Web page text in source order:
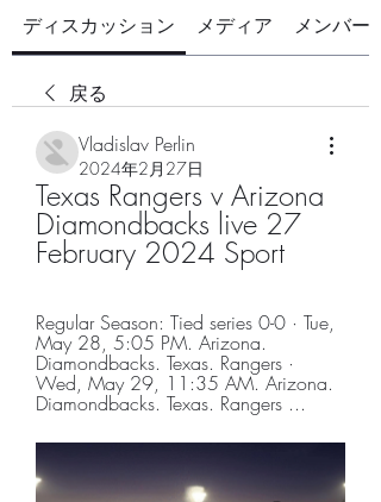
ディスカッション メディア メンバー
戻る
Vladislav Perlin
2024年2月27日
Texas Rangers v Arizona
Diamondbacks live 27
February 2024 Sport
Regular Season: Tied series 0-0 · Tue,
May 28, 5:05 PM. Arizona.
Diamondbacks. Texas. Rangers ·
Wed, May 29, 11:35 AM. Arizona.
Diamondbacks. Texas. Rangers ...